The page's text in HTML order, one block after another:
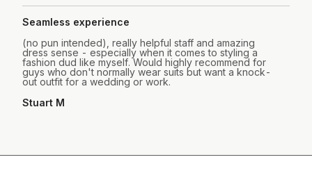
Seamless experience
(no pun intended), really helpful staff and amazing
dress sense - especially when it comes to styling a
fashion dud like myself. Would highly recommend for
guys who don't normally wear suits but want a knock-
out outfit for a wedding or work.
Stuart M